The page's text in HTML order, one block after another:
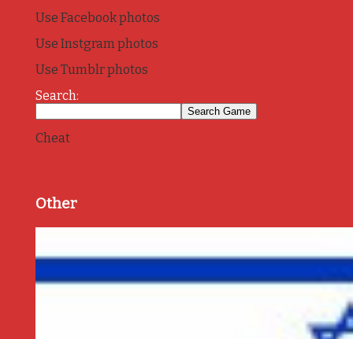
Use Facebook photos
Use Instgram photos
Use Tumblr photos
Search:
Cheat
Other